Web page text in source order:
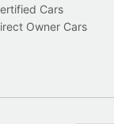
Cars
Owner Cars